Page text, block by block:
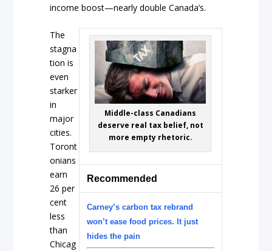
income boost—nearly double Canada’s.
Middle-class Canadians
deserve real tax belief, not
more empty rhetoric.
Recommended
Carney’s carbon tax rebrand
won’t ease food prices. It just
hides the pain
The
stagna
tion is
even
starker
in
major
cities.
Toront
onians
earn
26 per
cent
less
than
Chicag